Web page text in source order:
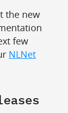
the new
few
NLNet